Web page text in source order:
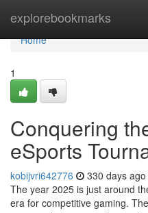
explorebookmarks
Home
Home
1
Conquering
eSports
kobijvri642776 330 days ago
The year 2025 is just around
era for competitive gaming.